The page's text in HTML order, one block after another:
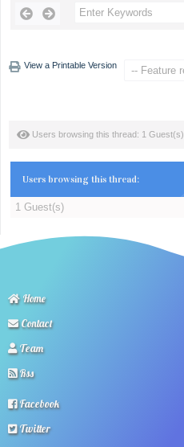
View a Printable Version
Users browsing this thread: 1 Guest(s)
Users browsing this thread:
1 Guest(s)
Home
Contact
Team
Rss
Facebook
Twitter